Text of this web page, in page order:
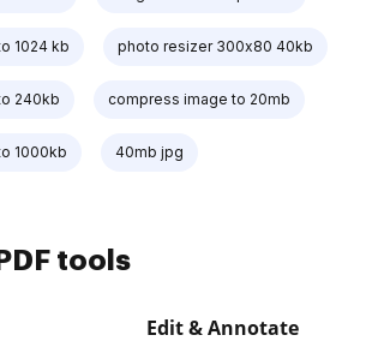
1024 kb photo resizer 300x80 40kb
240kb compress image to 20mb
1000kb 40mb jpg
tools
Edit & Annotate